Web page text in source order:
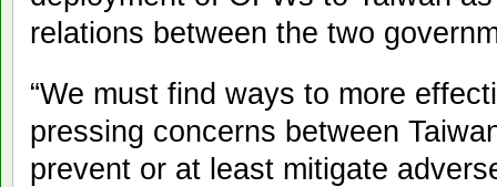
relations between the two
“We must find ways to more
pressing concerns between
prevent or at least mitigate